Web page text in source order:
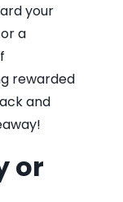
your
a
rewarded
and
or